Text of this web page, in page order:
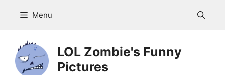
Menu
LOL Zombie's Funny
Pictures